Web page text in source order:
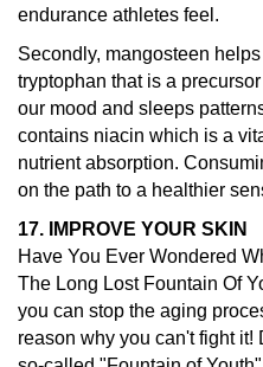
endurance athletes feel.
Secondly, mangosteen
tryptophan that is a
our mood and sleeps
contains niacin which is a
nutrient absorption.
on the path to a healthier
17. IMPROVE YOUR SKIN
Have You Ever Wondered
The Long Lost Fountain Of
you can stop the aging
reason why you can't fight